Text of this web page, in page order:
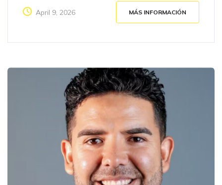
April 9, 2026 MÁS INFORMACIÓN